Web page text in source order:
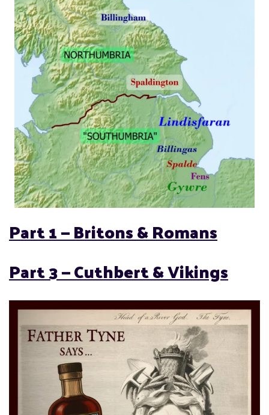
Part 1 — Britons & Romans
Part 3 —Cuthbert & Vikings